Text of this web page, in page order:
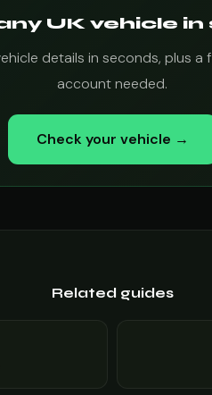
UK vehicle
details in seconds, plus
account needed.
Check your vehicle →
Related guides